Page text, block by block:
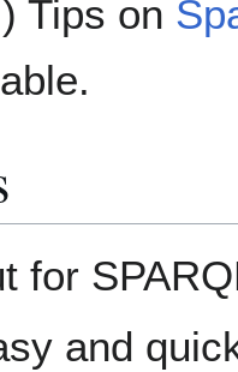
Tips on
for
and